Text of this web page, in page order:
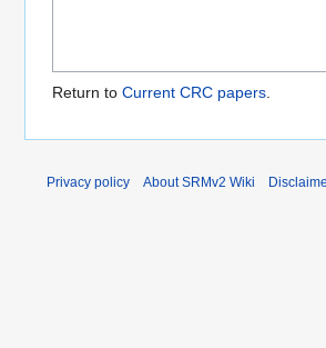
Return to Current CRC papers
Privacy policy About SRMv2 Wiki